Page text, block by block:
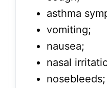
asthma
vomiting;
nausea;
nasal
nosebleeds;